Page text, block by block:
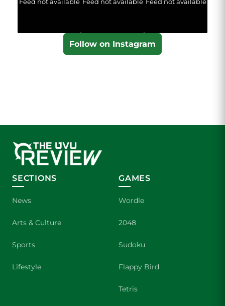
Follow on Instagram
SECTIONS
News
Arts & Culture
Sports
Lifestyle
GAMES
Wordle
2048
Sudoku
Flappy Bird
Tetris